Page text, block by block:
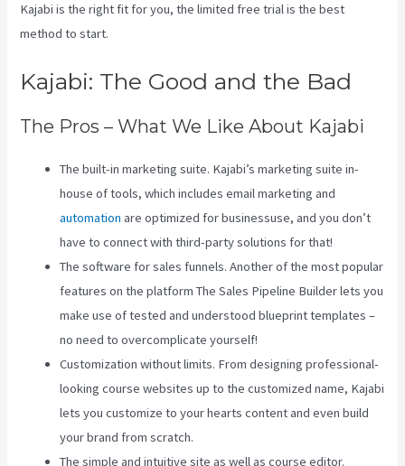
Kajabi is the right fit for you, the limited free trial is the best
method to start.
Kajabi: The Good and the Bad
The Pros – What We Like About Kajabi
The built-in marketing suite. Kajabi’s marketing suite in-
house of tools, which includes email marketing and
automation are optimized for businessuse, and you don’t
have to connect with third-party solutions for that!
The software for sales funnels. Another of the most popular
features on the platform The Sales Pipeline Builder lets you
make use of tested and understood blueprint templates –
no need to overcomplicate yourself!
Customization without limits. From designing professional-
looking course websites up to the customized name, Kajabi
lets you customize to your hearts content and even build
your brand from scratch.
The simple and intuitive site as well as course editor.